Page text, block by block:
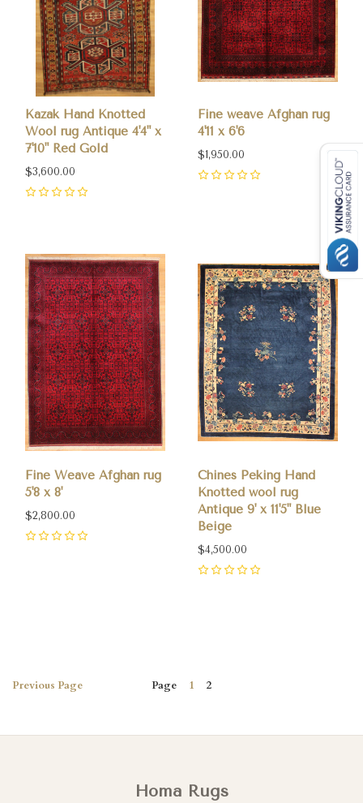
Kazak Hand Knotted
Wool rug Antique 4'4" x
7'10" Red Gold
$3,600.00
Fine weave Afghan rug
4'11 x 6'6
$1,950.00
Fine Weave Afghan rug
5'8 x 8'
$2,800.00
Chines Peking Hand
Knotted wool rug
Antique 9' x 11'5" Blue
Beige
$4,500.00
Previous Page Page 1 2
Homa Rugs